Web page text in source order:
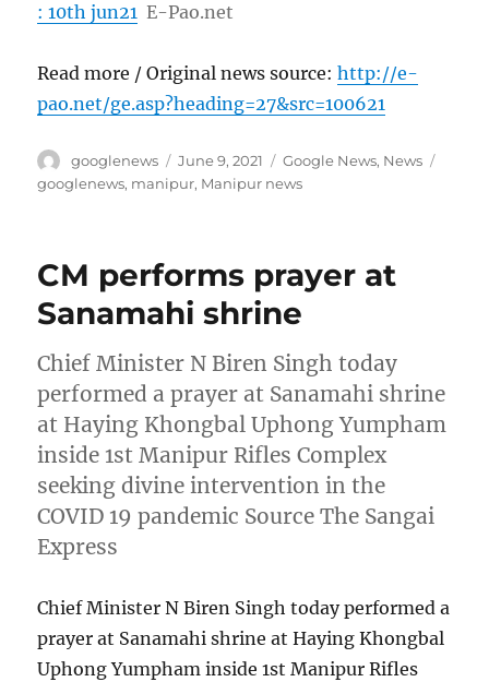
: 10th jun21 E-Pao.net
Read more / Original news source:http://e-
pao.net/ge.asp?heading=27&src=100621
Author
googlenews
Posted
on
June 9, 2021 Categories
Google News, News
googlenews, manipur, Manipur news
CM performs prayer at
Sanamahi shrine
Chief Minister N Biren Singh today
performed a prayer at Sanamahi shrine
at Haying Khongbal Uphong Yumpham
inside 1st Manipur Rifles Complex
seeking divine intervention in the
COVID 19 pandemic Source The Sangai
Express
Chief Minister N Biren Singh today performed a
prayer at Sanamahi shrine at Haying Khongbal
Uphong Yumpham inside 1st Manipur Rifles